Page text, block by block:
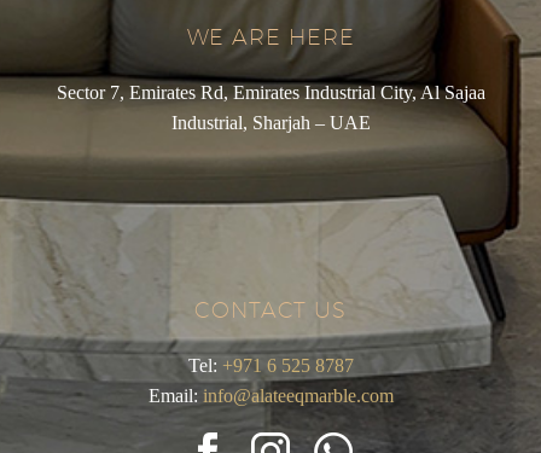
WE ARE HERE
Sector 7, Emirates Rd, Emirates Industrial City, Al Sajaa
Industrial, Sharjah – UAE
CONTACT US
Tel: +971 6 525 8787
Email: info@alateeqmarble.com